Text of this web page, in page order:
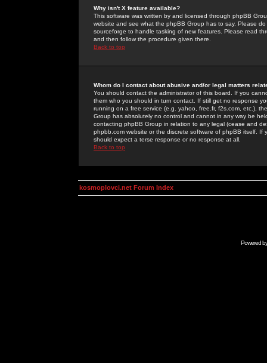
Why isn't X feature available?
This software was written by and licensed through phpBB
website and see what the phpBB Group has to say. Please
sourceforge to handle tasking of new features. Please read
and then follow the procedure given there.
Back to top
Whom do I contact about abusive and/or legal matters
You should contact the administrator of this board. If you
them who you should in turn contact. If still get no response
running on a free service (e.g. yahoo, free.fr, f2s.com, etc.),
Group has absolutely no control and cannot in any way be
contacting phpBB Group in relation to any legal (cease and
phpbb.com website or the discrete software of phpBB itself.
should expect a terse response or no response at all.
Back to top
kosmoplovci.net Forum Index
Powered